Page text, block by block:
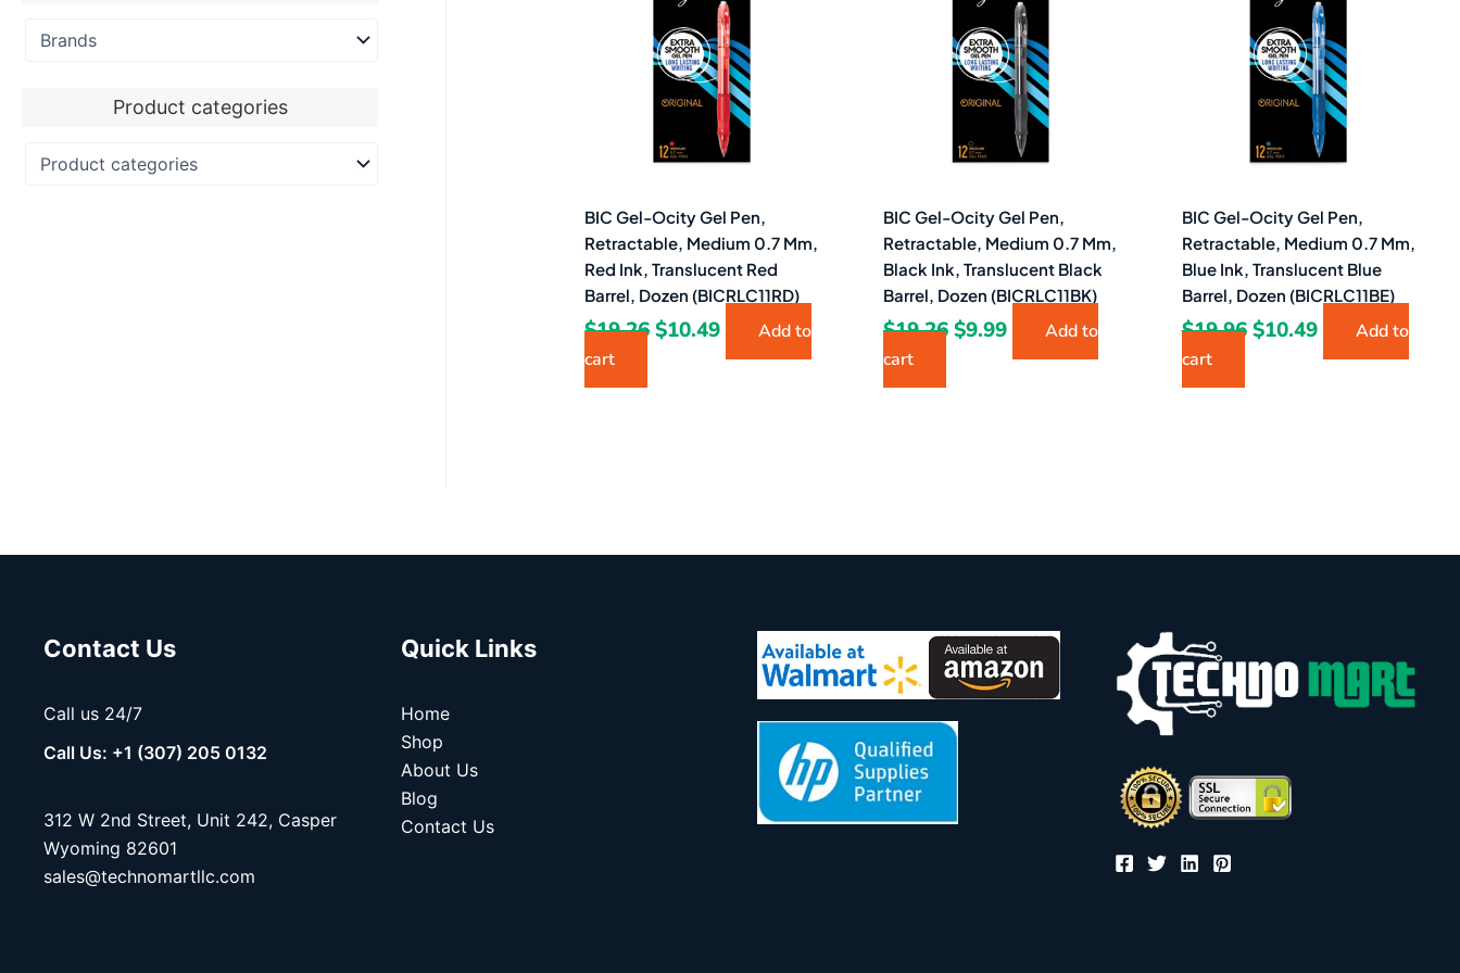
Product categories
BIC Gel-Ocity Gel Pen,
Retractable, Medium 0.7 Mm,
Red Ink, Translucent Red
Barrel, Dozen (BICRLC11RD)
$19.26$10.49
Add to
cart
BIC Gel-Ocity Gel Pen,
Retractable, Medium 0.7 Mm,
Black Ink, Translucent Black
Barrel, Dozen (BICRLC11BK)
$19.26$9.99
Add to
cart
BIC Gel-Ocity Gel Pen,
Retractable, Medium 0.7 Mm,
Blue Ink, Translucent Blue
Barrel, Dozen (BICRLC11BE)
$19.96 $10.49
Add to
cart
Contact Us
Call us 24/7
Call Us: +1 (307) 205 0132
312 W 2nd Street, Unit 242, Casper
Wyoming 82601
sales@technomartllc.com
Quick Links
Home
Shop
About Us
Blog
Contact Us